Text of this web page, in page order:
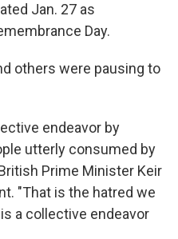
Jan. 27 as
Day.
others were pausing to
endeavor by
utterly consumed by
Prime Minister Keir
"That is the hatred we
a collective endeavor